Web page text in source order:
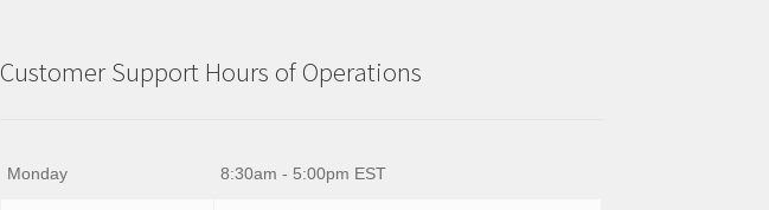
Customer Support Hours of Operations
Monday 8:30am - 5:00pm EST